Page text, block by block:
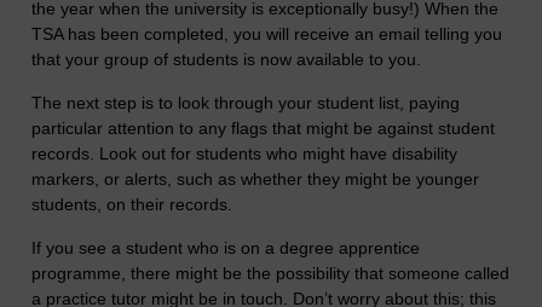
the year when the university is exceptionally busy!) When the
TSA has been completed, you will receive an email telling you
that your group of students is now available to you.
The next step is to look through your student list, paying
particular attention to any flags that might be against student
records. Look out for students who might have disability
markers, or alerts, such as whether they might be younger
students, on their records.
If you see a student who is on a degree apprentice
programme, there might be the possibility that someone called
a practice tutor might be in touch. Don’t worry about this; this